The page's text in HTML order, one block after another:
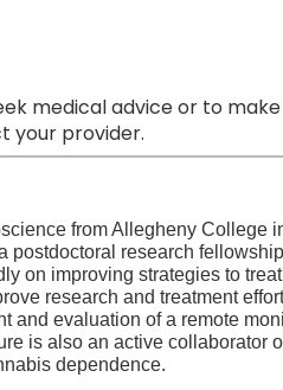
medical advice or to
your provider.
from Allegheny College
postdoctoral research
on improving strategies to
research and treatment
and evaluation of a remote
is also an active collaborator
dependence.